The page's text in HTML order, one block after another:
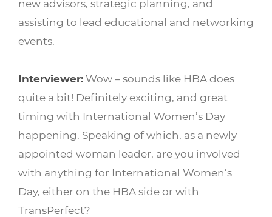
new advisors, strategic planning, and
assisting to lead educational and networking
events.
Interviewer:Wow – sounds like HBA does
quite a bit! Definitely exciting, and great
timing with International Women’s Day
happening. Speaking of which, as a newly
appointed woman leader, are you involved
with anything for International Women’s
Day, either on the HBA side or with
TransPerfect?